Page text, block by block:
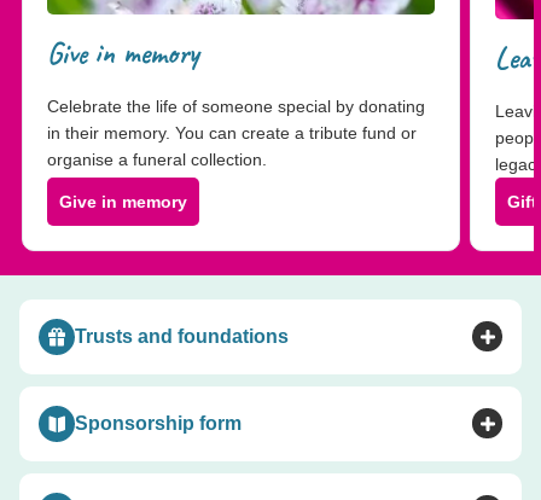
Give in memory
Celebrate the life of someone special by donating
in their memory. You can create a tribute fund or
organise a funeral collection.
Give in memory
Toggle accordion
Trusts and foundations
Toggle accordion
Sponsorship form